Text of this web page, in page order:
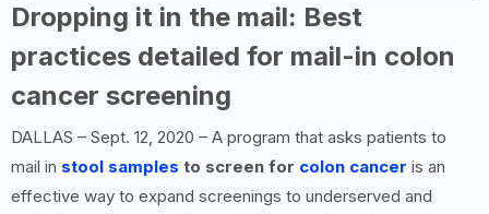
Dropping it in the mail: Best
practices detailed for mail-in colon
cancer screening
DALLAS – Sept. 12, 2020 – A program that asks patients to
mail in stool samples to screen for colon cancer is an
effective way to expand screenings to underserved and